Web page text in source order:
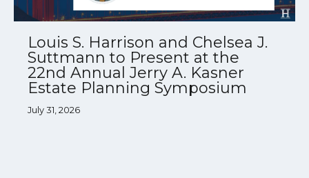
Louis S. Harrison and Chelsea J.
Suttmann to Present at the
22nd Annual Jerry A. Kasner
Estate Planning Symposium
July 31, 2026